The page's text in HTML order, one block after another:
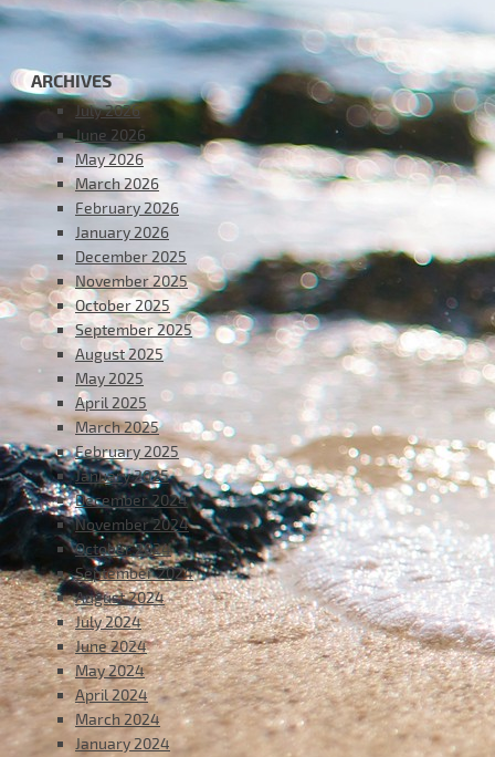
ARCHIVES
July 2026
June 2026
May 2026
March 2026
February 2026
January 2026
December 2025
November 2025
October 2025
September 2025
August 2025
May 2025
April 2025
March 2025
February 2025
January 2025
December 2024
November 2024
October 2024
September 2024
August 2024
July 2024
June 2024
May 2024
April 2024
March 2024
January 2024